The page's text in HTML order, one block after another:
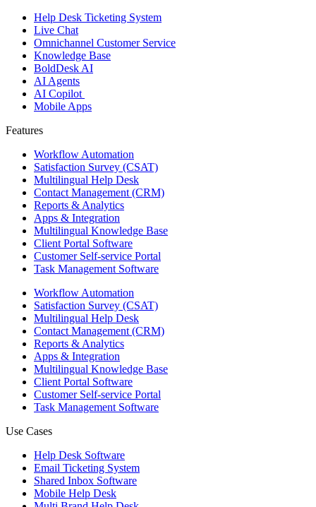
Help Desk Ticketing System
Live Chat
Omnichannel Customer Service
Knowledge Base
BoldDesk AI
AI Agents
AI Copilot
Mobile Apps
Features ​
Workflow Automation
Satisfaction Survey (CSAT)
Multilingual Help Desk
Contact Management (CRM)
Reports & Analytics
Apps & Integration
Multilingual Knowledge Base
Client Portal Software
Customer Self-service Portal
Task Management Software
Workflow Automation
Satisfaction Survey (CSAT)
Multilingual Help Desk
Contact Management (CRM)
Reports & Analytics
Apps & Integration
Multilingual Knowledge Base
Client Portal Software
Customer Self-service Portal
Task Management Software
Use Cases
Help Desk Software
Email Ticketing System
Shared Inbox Software
Mobile Help Desk